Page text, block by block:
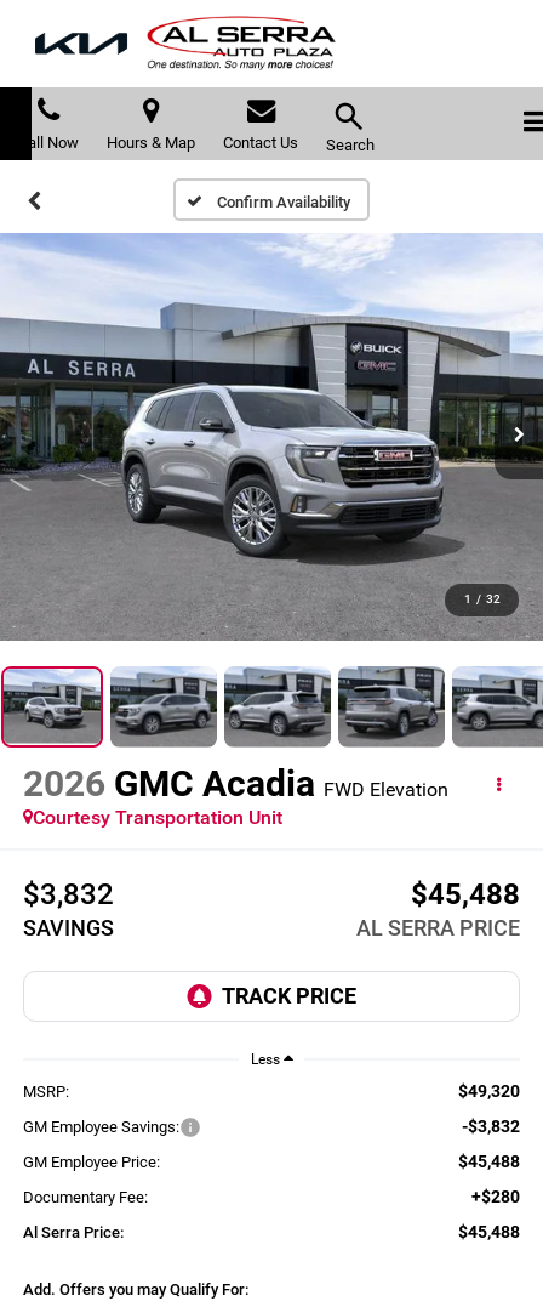
Call Now Hours & Map Contact Us Search
Confirm Availability
1 / 32
2026 GMC Acadia FWD Elevation
Courtesy Transportation Unit
$3,832
SAVINGS
$45,488
AL SERRA PRICE
Less
MSRP: $49,320
GM Employee Savings: -$3,832
GM Employee Price: $45,488
Documentary Fee: +$280
Al Serra Price: $45,488
Add. Offers you may Qualify For: